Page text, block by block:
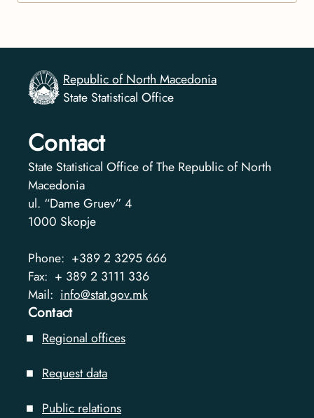
Republic of North Macedonia
State Statistical Office
Contact
State Statistical Office of The Republic of North
Macedonia
ul. “Dame Gruev” 4
1000 Skopje
Phone: +389 2 3295 666
Fax: + 389 2 3111 336
Mail: info@stat.gov.mk
Contact
Regional offices
Request data
Public relations